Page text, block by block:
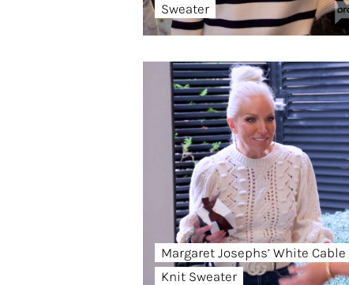
Sweater
Margaret Josephs’ White Cable
Knit Sweater